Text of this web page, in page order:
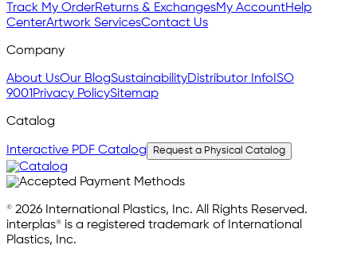
Track My OrderReturns & ExchangesMy AccountHelp
CenterArtwork ServicesContact Us
Company
About UsOur BlogSustainabilityDistributor Info ISO
9001 Privacy PolicySitemap
Catalog
Interactive PDF Catalog Request a Physical Catalog
© 2026 International Plastics, Inc. All Rights Reserved.
interplas® is a registered trademark of International
Plastics, Inc.